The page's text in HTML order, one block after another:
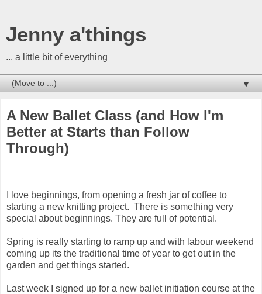
Jenny a'things
... a little bit of everything
▼
A New Ballet Class (and How I'm
Better at Starts than Follow
Through)
I love beginnings, from opening a fresh jar of coffee to
starting a new knitting project. There is something very
special about beginnings. They are full of potential.
Spring is really starting to ramp up and with labour weekend
coming up its the traditional time of year to get out in the
garden and get things started.
Last week I signed up for a new ballet initiation course at the